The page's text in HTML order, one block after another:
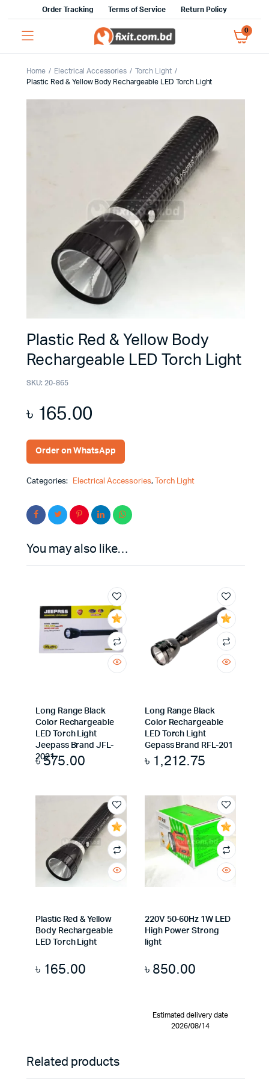
Order Tracking Terms of Service Return Policy
0
Home Electrical Accessories
Torch Light
Plastic Red & Yellow Body Rechargeable LED Torch Light
Plastic Red & Yellow Body
Rechargeable LED Torch Light
SKU: 20-865
৳ 165.00
Order on WhatsApp
Categories: Electrical Accessories, Torch Light
You may also like…
Long Range Black
Color Rechargeable
LED Torch Light
Jeepass Brand JFL-
2021
৳575.00
Long Range Black
Color Rechargeable
LED Torch Light
Gepass Brand RFL-201
৳ 1,212.75
Plastic Red & Yellow
Body Rechargeable
LED Torch Light
৳ 165.00
220V 50-60Hz 1W LED
High Power Strong
light
৳ 850.00
Estimated delivery date
2026/08/14
Related products